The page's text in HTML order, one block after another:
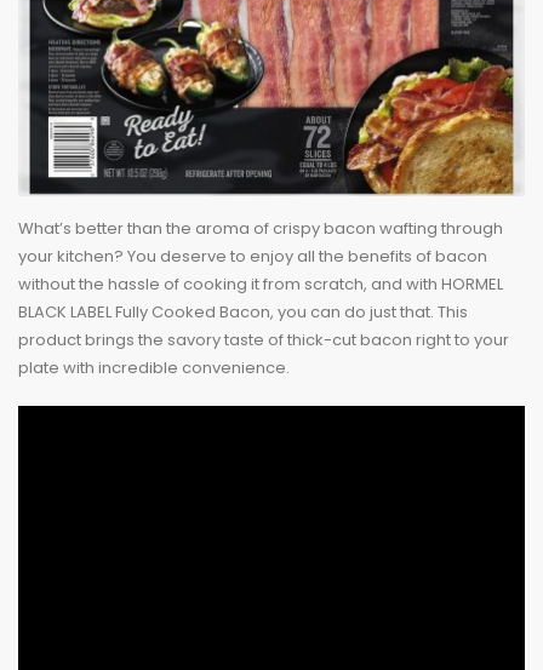
What’s better than the aroma of crispy bacon wafting through
your kitchen? You deserve to enjoy all the benefits of bacon
without the hassle of cooking it from scratch, and with HORMEL
BLACK LABEL Fully Cooked Bacon, you can do just that. This
product brings the savory taste of thick-cut bacon right to your
plate with incredible convenience.